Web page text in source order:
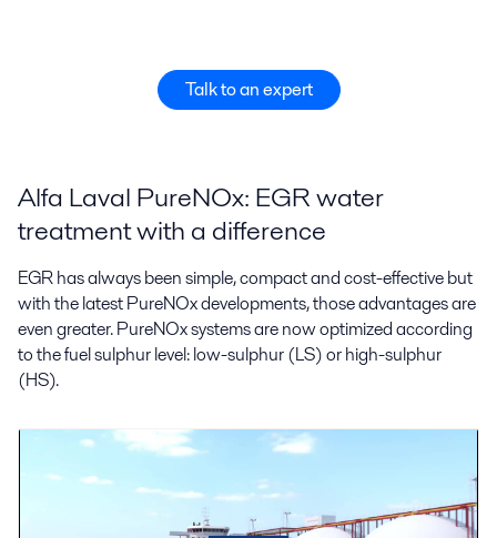
Talk to an expert
Alfa Laval PureNOx: EGR water
treatment with a difference
EGR has always been simple, compact and cost-effective but
with the latest PureNOx developments, those advantages are
even greater. PureNOx systems are now optimized according
to the fuel sulphur level: low-sulphur (LS) or high-sulphur
(HS).